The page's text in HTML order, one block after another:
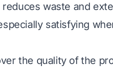
waste and
satisfying
the quality of the